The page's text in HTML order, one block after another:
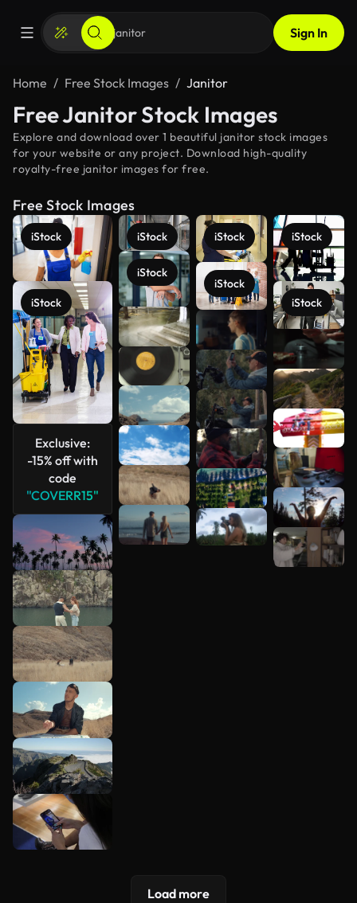
Sign In
Home Free Stock Images Janitor
Free Janitor Stock Images
Explore and download over 1 beautiful janitor stock images
for your website or any project. Download high-quality
royalty-free janitor images for free.
Free Stock Images
iStock
iStock
Exclusive:
-15% off with
code
"COVERR15"
iStock
iStock
iStock
iStock
iStock
iStock
See more
Load more